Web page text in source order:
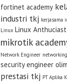
fortinet academy
industri tkj kerjasama
Linux Linux Anthuciast
mikrotik
Network Engineer networking
security engineer
prestasi tkj PT Aplika